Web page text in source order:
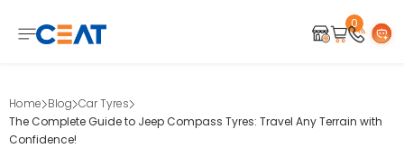
0
Home Blog Car Tyres
The Complete Guide to Jeep Compass Tyres: Travel Any Terrain with
Confidence!